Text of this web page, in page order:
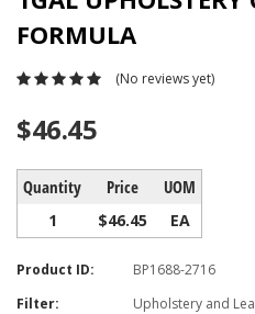
FORMULA
(No reviews yet)
$46.45
Quantity Price UOM
1 $46.45 EA
Product ID:
BP1688-2716
Filter:
Upholstery and